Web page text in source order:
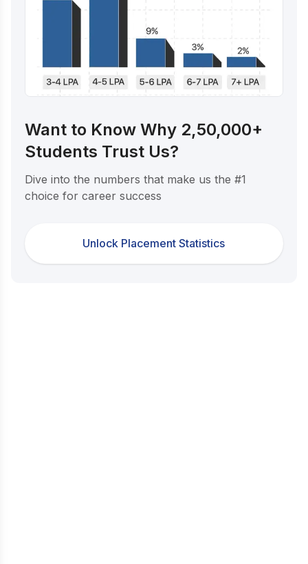
Want to Know Why 2,50,000+
Students Trust Us?
Dive into the numbers that make us the #1
choice for career success
Unlock Placement Statistics